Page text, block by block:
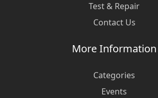
Test & Repair
Contact Us
More Information
Categories
Events